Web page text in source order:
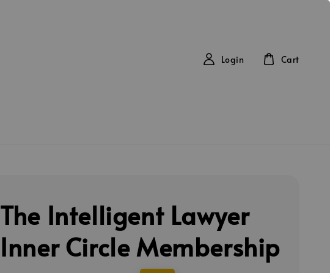
Login Cart
The Intelligent Lawyer
Inner Circle Membership